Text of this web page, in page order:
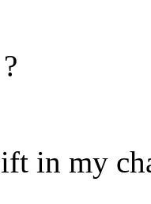
in my